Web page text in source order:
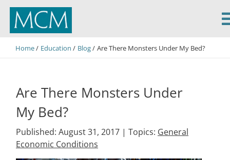
MCM Capital
Home Education Blog Are There Monsters Under My Bed?
Are There Monsters Under
My Bed?
Published: August 31, 2017 | Topics: General
Economic Conditions